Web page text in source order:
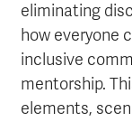
eliminating
how everyone
inclusive
mentorship.
elements,